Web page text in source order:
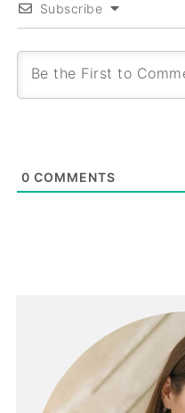
Subscribe
0 COMMENTS